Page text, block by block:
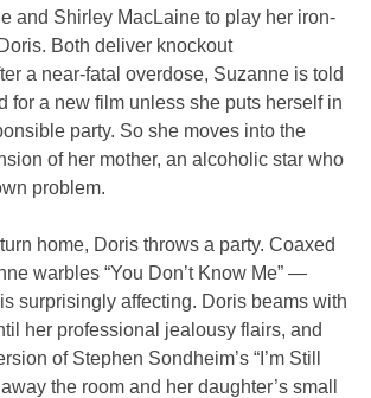
and Shirley MacLaine to play her iron-
Both deliver knockout
a near-fatal overdose, Suzanne is told
for a new film unless she puts herself in
party. So she moves into the
of her mother, an alcoholic star who
problem.
home, Doris throws a party. Coaxed
warbles “You Don’t Know Me” —
surprisingly affecting. Doris beams with
her professional jealousy flairs, and
of Stephen Sondheim’s “I’m Still
the room and her daughter’s small